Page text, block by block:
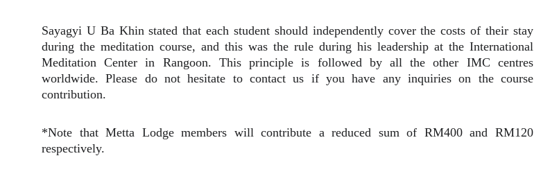
Sayagyi U Ba Khin stated that each student should independently cover the costs of their stay
during the meditation course, and this was the rule during his leadership at the International
Meditation Center in Rangoon. This principle is followed by all the other IMC centres
worldwide. Please do not hesitate to contact us if you have any inquiries on the course
contribution.
*Note that Metta Lodge members will contribute a reduced sum of RM400 and RM120
respectively.